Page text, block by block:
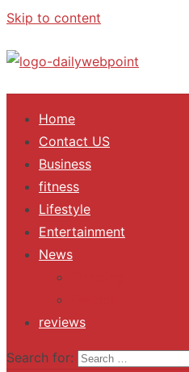
Skip to content
ALL Updates You Need To
Home
Contact US
Business
fitness
Lifestyle
Entertainment
News
reviews
Search for: